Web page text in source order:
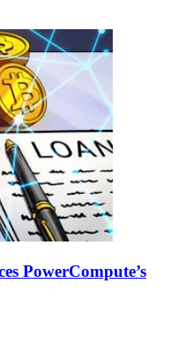
PowerCompute’s